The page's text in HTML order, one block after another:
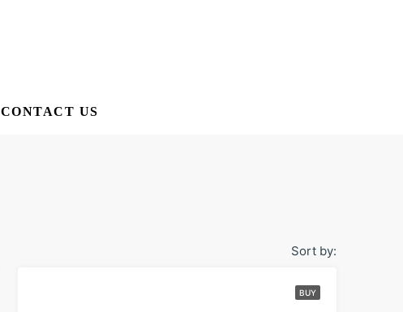
CONTACT US
Sort by:
BUY